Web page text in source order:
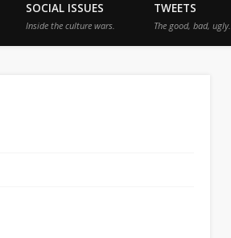
SOCIAL ISSUES
Inside the culture wars.
TWEETS
The good, bad, ugly.